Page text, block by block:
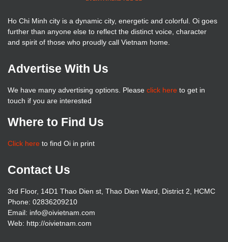
Ho Chi Minh city is a dynamic city, energetic and colorful. Oi goes
further than anyone else to reflect the distinct voice, character
and spirit of those who proudly call Vietnam home.
Advertise With Us
We have many advertising options. Please click here to get in
touch if you are interested
Where to Find Us
Click here to find Oi in print
Contact Us
3rd Floor, 14D1 Thao Dien st, Thao Dien Ward, District 2, HCMC
Phone: 02836209210
Email: info@oivietnam.com
Web: http://oivietnam.com